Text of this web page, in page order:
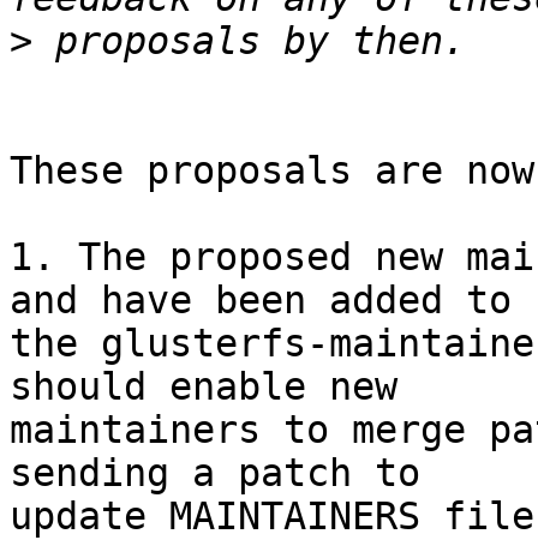
>
These proposals are
1. The proposed new
and have been added to
the glusterfs-
should enable new
maintainers to
sending a patch to
update MAINTAINERS